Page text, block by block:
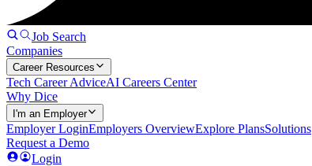
Job Search
Companies
Career Resources
Tech Career AdviceAI Careers Center
Why Dice
I'm an Employer
Employer LoginEmployers OverviewExplore PlansSolutions
Request a Demo
Login